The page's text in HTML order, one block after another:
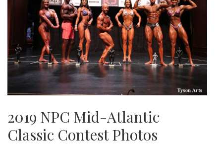
2019 NPC Mid-Atlantic
Classic Contest Photos